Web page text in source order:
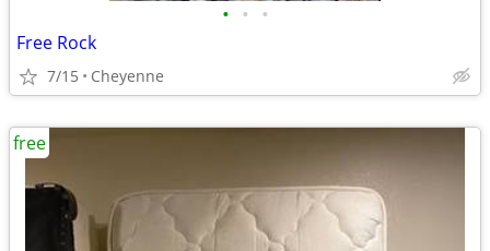
• • •
Free Rock
7/15 Cheyenne
free